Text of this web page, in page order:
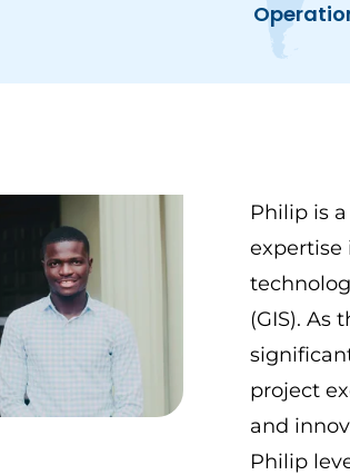
Philip is
expertise
(GIS). As
project
and
Philip